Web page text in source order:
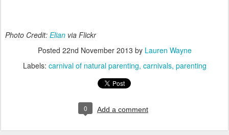
Photo Credit: Elian via Flickr
Posted 22nd November 2013 by Lauren Wayne
Labels: carnival of natural parenting carnivals parenting
0 Add a comment